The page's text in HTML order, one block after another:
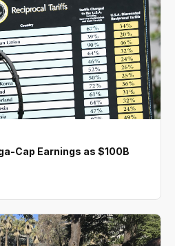
Cap Earnings as $100B